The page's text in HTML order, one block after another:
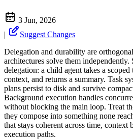
3 Jun, 2026
|
Suggest Changes
Delegation and durability are
architectures solve them independently.
delegation: a child agent takes a
context, and returns a summary. Task
plans persist to disk and survive
Background execution handles
without blocking the main loop. Treat
they compose into something none
that stays coherent across time, context
execution paths.